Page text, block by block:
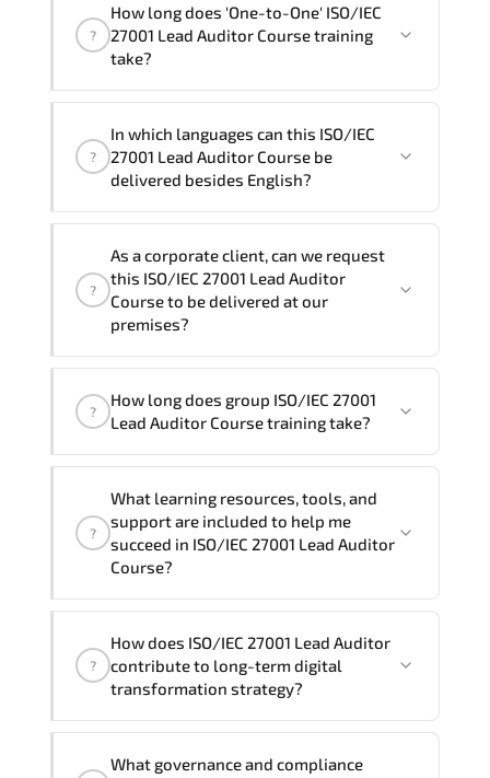
trainings are given in ("Group - One to
one") two different ways.
?
How long does 'One-to-One' ISO/IEC
27001 Lead Auditor Course training
take?
ISO/IEC 27001 Lead Auditor Course
program is
Note: If you prefer to take this course onsite,
training vendor’s delivery standards.
?
In which languages can this ISO/IEC
27001 Lead Auditor Course be
delivered besides English?
Lead Auditor Course inFrench, Arabic,
and Spanish
. If you require another
language option, our Customer Success
guide you through availability and
scheduling.
?
As a corporate client, can we request
this ISO/IEC 27001 Lead Auditor
Course to be delivered at our
premises?
trainers can deliver this programonsite
, and if required, in your
preferred language. For customized
delivery formats and pricing, please
contact your Customer Success Manager.
?
How long does group ISO/IEC 27001
Lead Auditor Course training take?
group (onsite), the total duration will be
5, as required by the training vendor’s
delivery standards.
?
What learning resources, tools, and
support are included to help me
succeed in ISO/IEC 27001 Lead Auditor
Course?
27001 Lead Auditor Course), instructor
support, hands-on labs and practical
Q&A support.
?
How does ISO/IEC 27001 Lead Auditor
contribute to long-term digital
transformation strategy?
What governance and compliance